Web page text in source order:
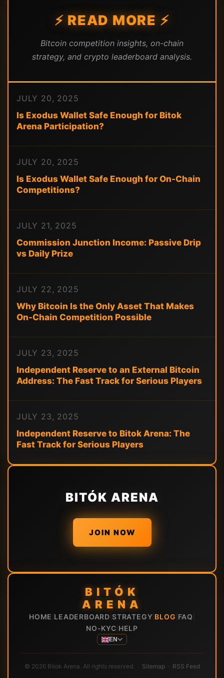
⚡ READ MORE ⚡
Bitcoin competition insights, on-chain
strategy, and crypto leaderboard analysis.
JULY 20, 2025
Is Exodus Wallet Safe Enough for Bitok
Arena Participation?
JULY 20, 2025
Is Exodus Wallet Safe Enough for On-Chain
Competitions?
JULY 21, 2025
Commission Junction Income: Passive Drip
vs Daily Prize
JULY 22, 2025
Why Bitcoin Is the Only Asset That Makes
On-Chain Competition Possible
JULY 23, 2025
Independent Reserve to an External Bitcoin
Address: The Fast Track for Serious Players
JULY 23, 2025
Independent Reserve to Bitok Arena: The
Fast Track for Serious Players
BITÓK ARENA
JOIN NOW
BITÓK
ARENA
HOME LEADERBOARD STRATEGY BLOG FAQ
NO-KYC HELP
EN
© 2026 Bitok Arena. All rights reserved. · Sitemap· RSS Feed